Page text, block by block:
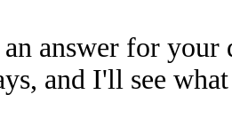
answer for your
and I'll see